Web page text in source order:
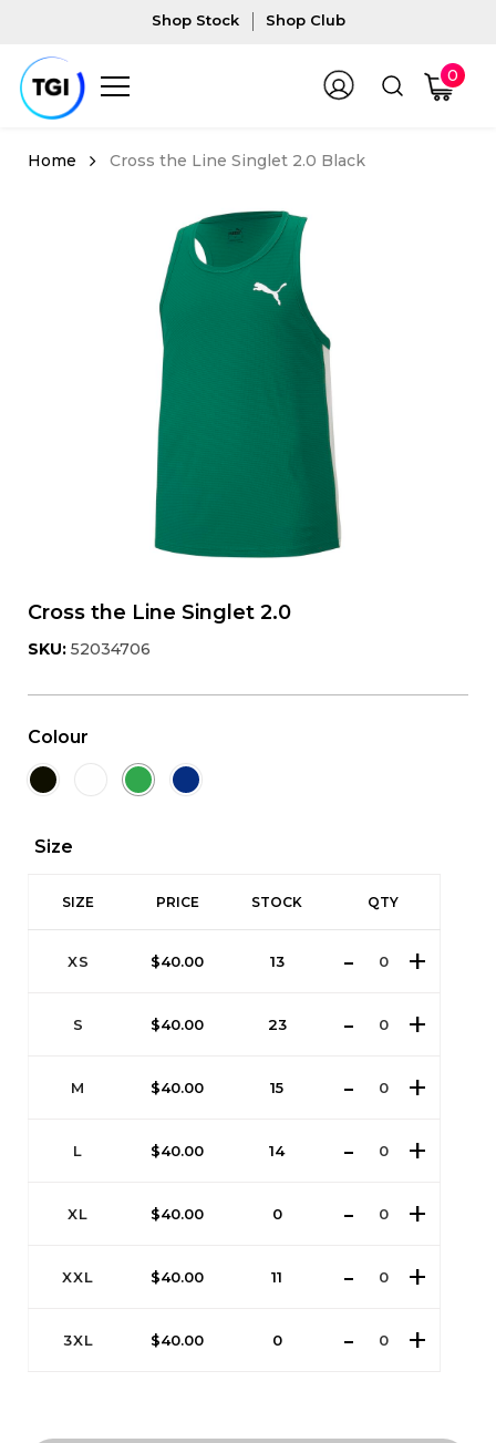
Shop Stock Shop Club
0
Cross the Line Singlet 2.0 Black
Cross the Line Singlet 2.0
SKU: 52034706
Colour
Size
SIZE PRICE STOCK QTY
XS $40.00 13
S $40.00 23
M $40.00 15
L $40.00 14
XL $40.00 0
XXL $40.00 11
3XL $40.00 0